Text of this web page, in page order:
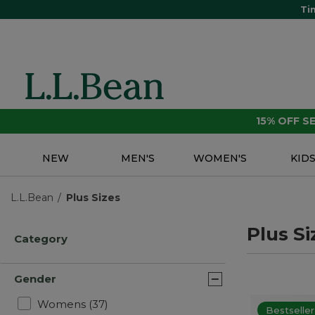
15% OFF
NEW MEN'S WOMEN'S KIDS
L.L.Bean Plus Sizes
Category
Gender
Womens (37)
Plus
Bestseller